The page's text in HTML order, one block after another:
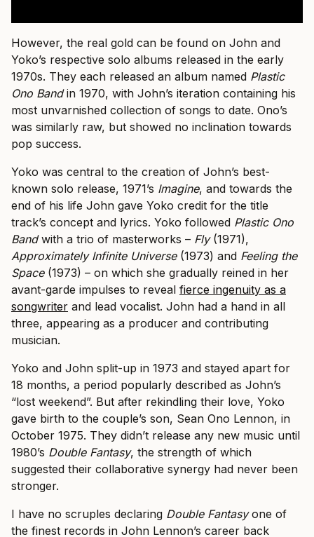
However, the real gold can be found on John and
Yoko’s respective solo albums released in the early
1970s. They each released an album named Plastic
Ono Bandin 1970, with John’s iteration containing his
most unvarnished collection of songs to date. Ono’s
was similarly raw, but showed no inclination towards
pop success.
Yoko was central to the creation of John’s best-
known solo release, 1971’s Imagine, and towards the
end of his life John gave Yoko credit for the title
track’s concept and lyrics. Yoko followed Plastic Ono
Bandwith a trio of masterworks – Fly(1971),
Approximately Infinite Universe(1973) and Feeling the
Space(1973) – on which she gradually reined in her
avant-garde impulses to reveal fierce ingenuity as a
songwriter and lead vocalist. John had a hand in all
three, appearing as a producer and contributing
musician.
Yoko and John split-up in 1973 and stayed apart for
18 months, a period popularly described as John’s
“lost weekend”. But after rekindling their love, Yoko
gave birth to the couple’s son, Sean Ono Lennon, in
October 1975. They didn’t release any new music until
1980’s Double Fantasy, the strength of which
suggested their collaborative synergy had never been
stronger.
I have no scruples declaring Double Fantasyone of
the finest records in John Lennon’s career back